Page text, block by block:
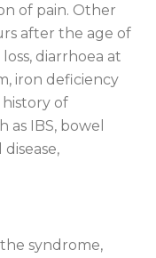
of pain. Other
after the age of
diarrhoea at
iron deficiency
of
as IBS, bowel
syndrome,